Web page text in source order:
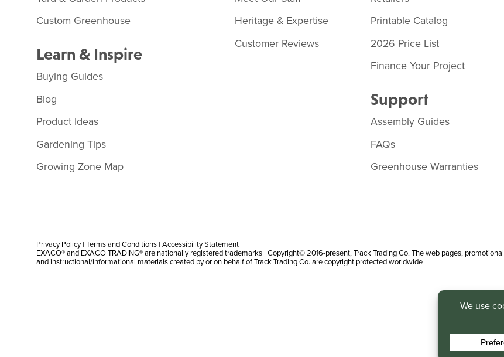
Custom Greenhouse
Learn & Inspire
Buying Guides
Blog
Product Ideas
Gardening Tips
Growing Zone Map
Heritage & Expertise
Customer Reviews
Printable Catalog
2026 Price List
Finance Your Project
Support
Assembly Guides
FAQs
Greenhouse Warranties
Privacy Policy| Terms and Conditions | Accessibility Statement
EXACO® and EXACO TRADING® are nationally registered trademarks | Copyright© 2016-present, Track Trading Co. The web pages, promotional
and instructional/informational materials created by or on behalf of Track Trading Co. are copyright protected worldwide